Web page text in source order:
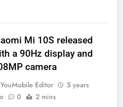
Mi 10S released
a 90Hz display and
camera
YouMobile Editor
5 years
0 2 mins